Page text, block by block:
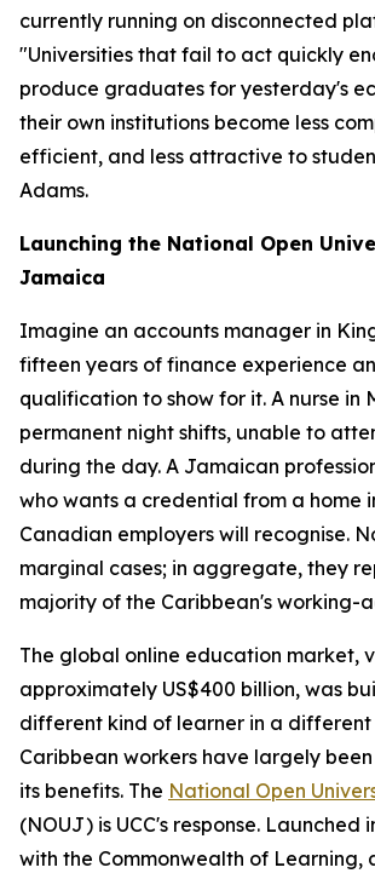
currently running on disconnected
"Universities that fail to act quickly
produce graduates for yesterday's
their own institutions become less
efficient, and less attractive to
Adams.
Launching the National Open
Jamaica
Imagine an accounts manager in
fifteen years of finance experience
qualification to show for it. A nurse in
permanent night shifts, unable to
during the day. A Jamaican
who wants a credential from a home
Canadian employers will recognise.
marginal cases; in aggregate, they
majority of the Caribbean's working-
The global online education market,
approximately US$400 billion, was
different kind of learner in a different
Caribbean workers have largely
its benefits. The National Open
(NOUJ) is UCC's response. Launched
with the Commonwealth of Learning,